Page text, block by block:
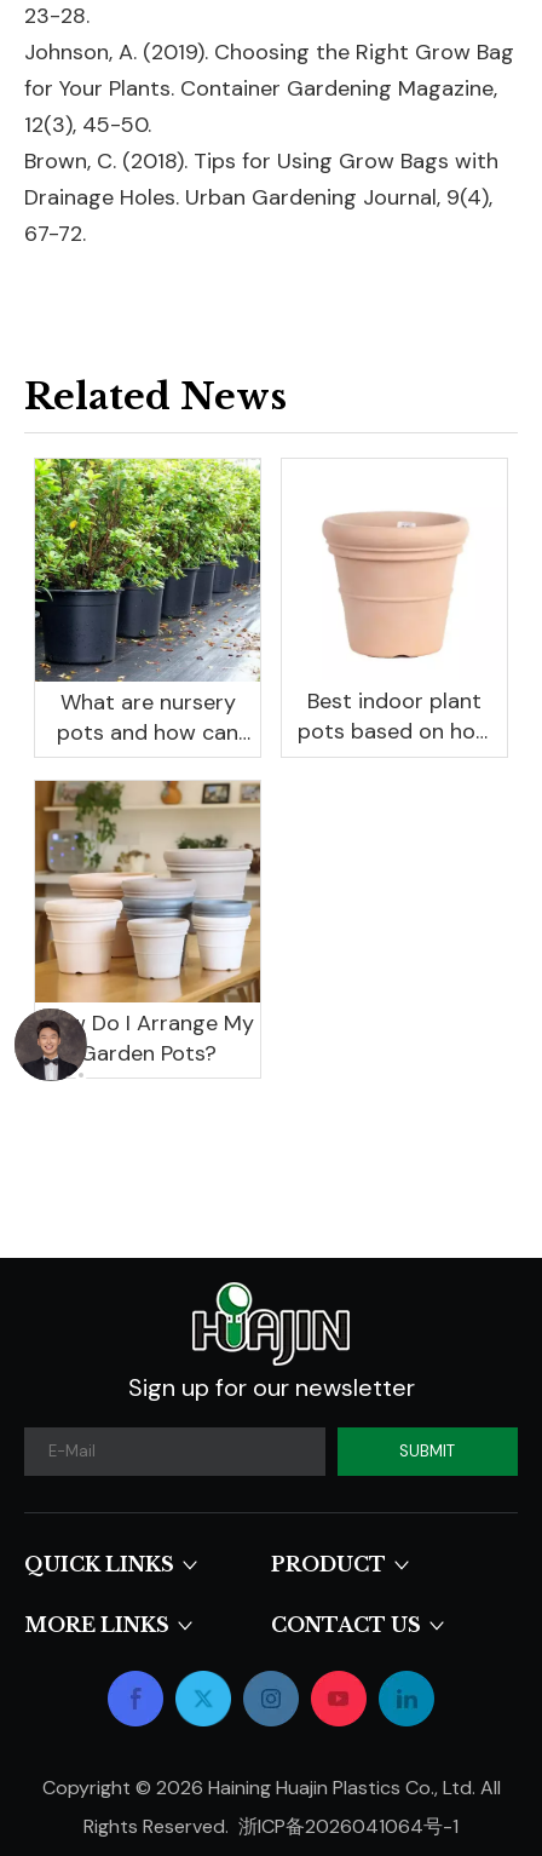
23-28.
Johnson, A. (2019). Choosing the Right Grow Bag
for Your Plants. Container Gardening Magazine,
12(3), 45-50.
Brown, C. (2018). Tips for Using Grow Bags with
Drainage Holes. Urban Gardening Journal, 9(4),
67-72.
Related News
What are nursery
pots and how can
they benefit your
garden?
Best indoor plant
pots based on how
you like to water
How Do I Arrange My
Garden Pots?
Sign up for our newsletter
SUBMIT
QUICK LINKS​​​​​​​ PRODUCT
MORE LINKS CONTACT US
Copyright © 2026 Haining Huajin Plastics Co., Ltd. All
Rights Reserved. 浙ICP备2026041064号-1